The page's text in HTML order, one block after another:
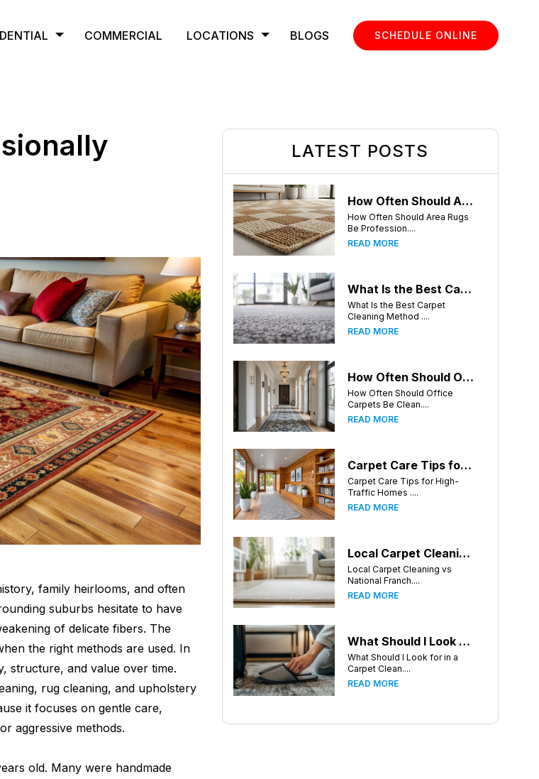
COMMERCIAL LOCATIONS BLOGS SCHEDULE ONLINE
family heirlooms, and often
suburbs hesitate to have
of delicate fibers. The
the right methods are used. In
structure, and value over time.
rug cleaning, and upholstery
it focuses on gentle care,
aggressive methods.
old. Many were handmade
LATEST POSTS
How Often Should Area Rugs Be Professionally Cleaned? A Guide for Greensboro, NC Homeowners
How Often Should Area Rugs
Be Profession....
READ MORE
What Is the Best Carpet Cleaning Method for Homes in Humid Climates?
What Is the Best Carpet
Cleaning Method ....
READ MORE
How Often Should Office Carpets Be Cleaned? A Complete Guide for Greensboro Businesses
How Often Should Office
Carpets Be Clean....
READ MORE
Carpet Care Tips for High-Traffic Homes in Greensboro, North Carolina
Carpet Care Tips for High-
Traffic Homes ....
READ MORE
Local Carpet Cleaning vs National Franchises: What's Better for Greensboro Homeowners?
Local Carpet Cleaning vs
National Franch....
READ MORE
What Should I Look for in a Carpet Cleaning Company in Greensboro North Carolina?
What Should I Look for in a
Carpet Clean....
READ MORE